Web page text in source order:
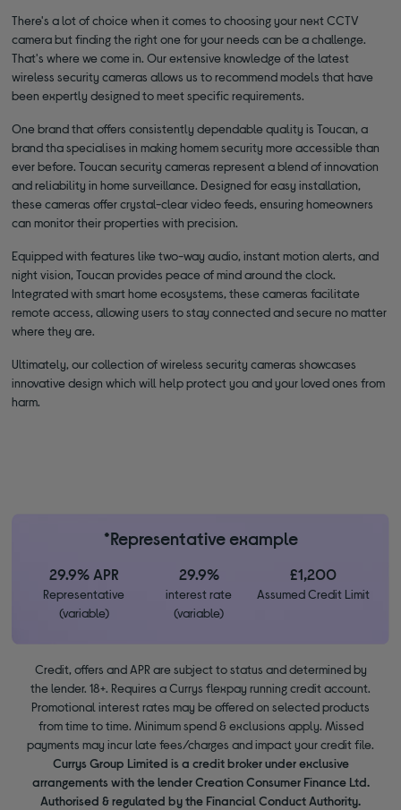
There's a lot of choice when it comes to choosing your next CCTV
camera but finding the right one for your needs can be a challenge.
That's where we come in. Our extensive knowledge of the latest
wireless security cameras allows us to recommend models that have
been expertly designed to meet specific requirements.
One brand that offers consistently dependable quality is Toucan, a
brand tha specialises in making homem security more accessible than
ever before. Toucan security cameras represent a blend of innovation
and reliability in home surveillance. Designed for easy installation,
these cameras offer crystal-clear video feeds, ensuring homeowners
can monitor their properties with precision.
Equipped with features like two-way audio, instant motion alerts, and
night vision, Toucan provides peace of mind around the clock.
Integrated with smart home ecosystems, these cameras facilitate
remote access, allowing users to stay connected and secure no matter
where they are.
Ultimately, our collection of wireless security cameras showcases
innovative design which will help protect you and your loved ones from
harm.
*Representative example
29.9% APR
Representative
(variable)
29.9%
interest rate
(variable)
£1,200
Assumed Credit Limit
Credit, offers and APR are subject to status and determined by
the lender. 18+. Requires a Currys flexpay running credit account.
Promotional interest rates may be offered on selected products
from time to time. Minimum spend & exclusions apply. Missed
payments may incur late fees/charges and impact your credit file.
Currys Group Limited is a credit broker under exclusive
arrangements with the lender Creation Consumer Finance Ltd.
Authorised & regulated by the Financial Conduct Authority.